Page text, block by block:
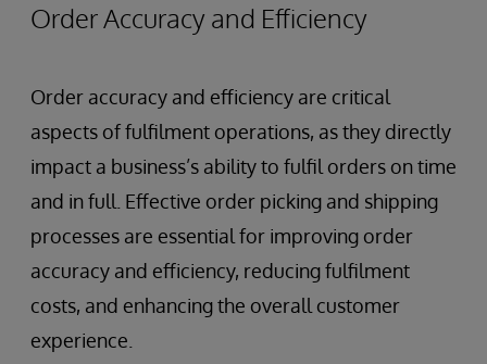
Order Accuracy and Efficiency
Order accuracy and efficiency are critical
aspects of fulfilment operations, as they directly
impact a business’s ability to fulfil orders on time
and in full. Effective order picking and shipping
processes are essential for improving order
accuracy and efficiency, reducing fulfilment
costs, and enhancing the overall customer
experience.